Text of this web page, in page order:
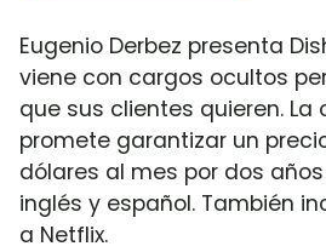
Eugenio Derbez presenta
viene con cargos ocultos
que sus clientes quieren. La
promete garantizar un
dólares al mes por dos
inglés y español. También
a Netflix.